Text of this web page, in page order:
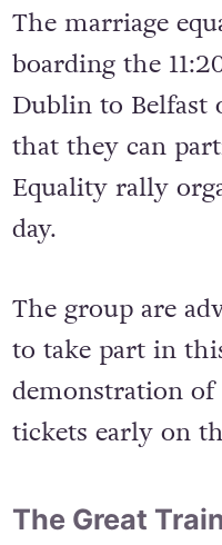
The marriage
boarding the
Dublin to Belfast
that they can
Equality rally
day.
The group are
to take part in
demonstration
tickets early on
The Great